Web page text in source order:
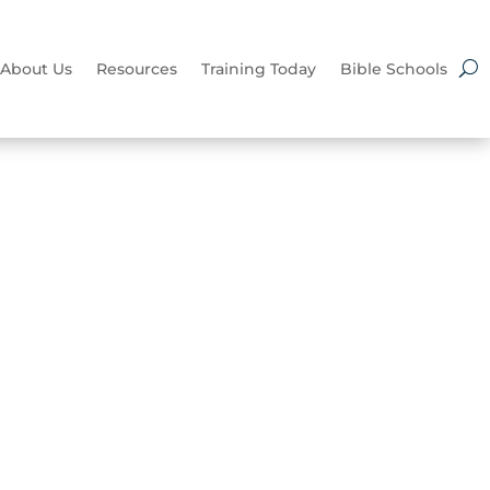
About Us Resources Training Today Bible Schools